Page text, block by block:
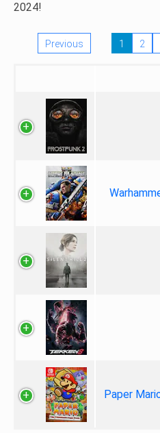
2024!
Previous 1 2
Paper